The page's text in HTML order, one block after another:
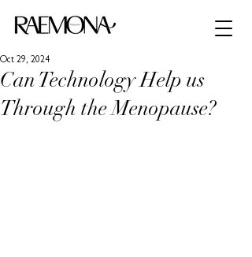
Can Technology Help us
Through the Menopause?
Oct 29, 2024